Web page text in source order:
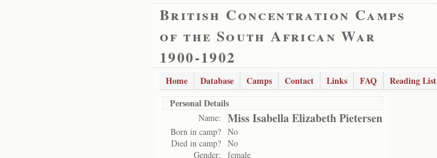
British Concentration Camps
of the South African War
1900-1902
Home Database Camps Contact Links FAQ Reading List
Personal Details
Name: Miss Isabella Elizabeth Pietersen
Born in camp? No
Died in camp? No
Gender:
female